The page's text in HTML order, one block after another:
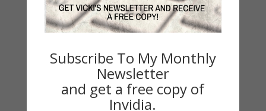
LATEST NEWS/ARTICLES
Subscribe To My Monthly
Newsletter
and get a free copy of
Invidia.